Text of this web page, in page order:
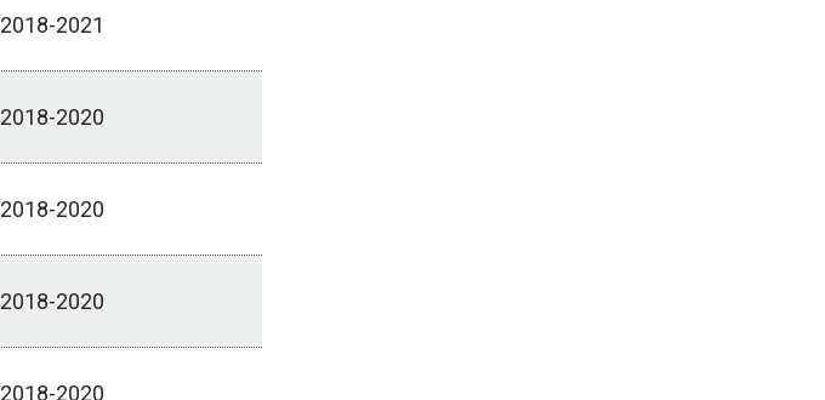
2018-2021
2018-2020
2018-2020
2018-2020
2018-2020